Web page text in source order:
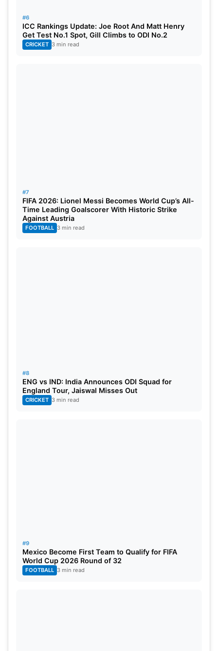
#6
ICC Rankings Update: Joe Root And Matt Henry
Get Test No.1 Spot, Gill Climbs to ODI No.2
CRICKET 3 min read
#7
FIFA 2026: Lionel Messi Becomes World Cup’s All-
Time Leading Goalscorer With Historic Strike
Against Austria
FOOTBALL 3 min read
#8
ENG vs IND: India Announces ODI Squad for
England Tour, Jaiswal Misses Out
CRICKET 3 min read
#9
Mexico Become First Team to Qualify for FIFA
World Cup 2026 Round of 32
FOOTBALL 3 min read